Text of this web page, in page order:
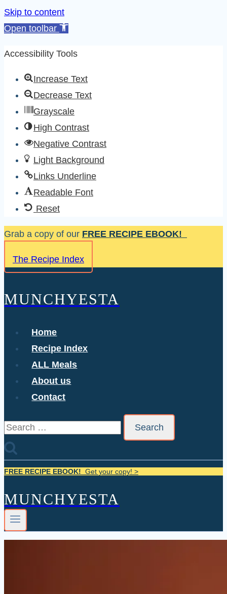
Skip to content
Open toolbar
Accessibility Tools
Increase Text
Decrease Text
Grayscale
High Contrast
Negative Contrast
Light Background
Links Underline
Readable Font
Reset
Skip
content
Grab a copy of our FREE RECIPE EBOOK!
The Recipe Index
MUNCHYESTA
Home
Recipe Index
ALL Meals
About us
Contact
Search
FREE RECIPE EBOOK! Get your copy! >
MUNCHYESTA